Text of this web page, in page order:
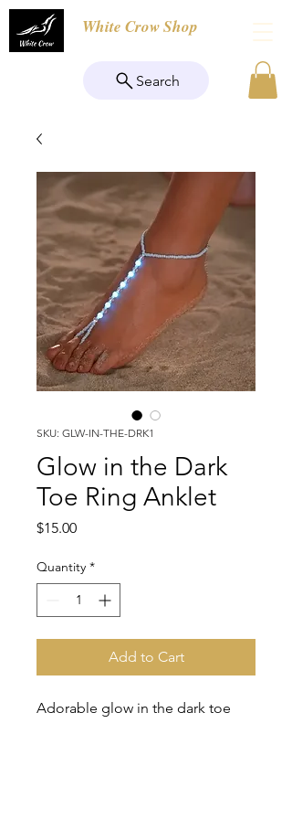
White Crow Shop
Search
SKU: GLW-IN-THE-DRK1
Glow in the Dark
Toe Ring Anklet
$15.00Price
Quantity *
Add to Cart
Adorable glow in the dark toe